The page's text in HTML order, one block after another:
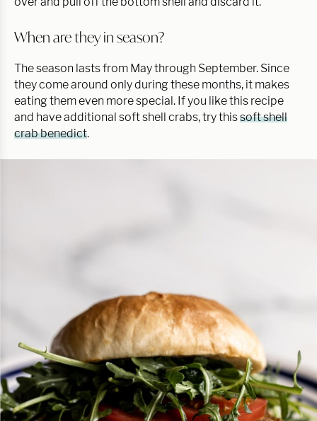
When are they in season?
The season lasts from May through September. Since
they come around only during these months, it makes
eating them even more special. If you like this recipe
and have additional soft shell crabs, try thissoft shell
crab benedict.